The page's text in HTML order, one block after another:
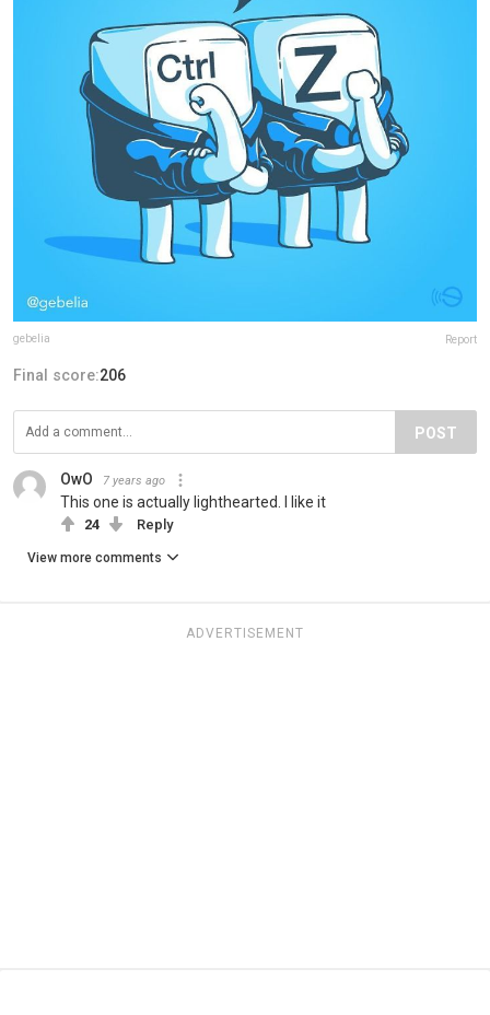
gebelia Report
Final score:206
POST
OwO 7 years ago
This one is actually lighthearted. I like it
24 Reply
View more comments
ADVERTISEMENT